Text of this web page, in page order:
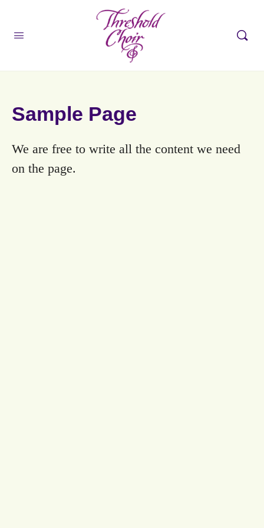
Sample Page
We are free to write all the content we need
on the page.